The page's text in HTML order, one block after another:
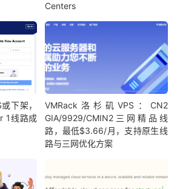
Centers
下架，
1线路成
VMRack洛杉矶VPS：CN2
GIA/9929/CMIN2三网精品线
路，最低$3.66/月，支持原生线
路与三网优化方案